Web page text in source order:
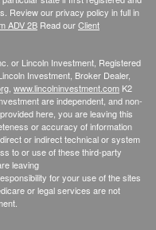
Review our privacy policy in fullin
ADV 2B Read ourClient
or Lincoln Investment, Registered
Investment, Broker Dealer,
www.lincolninvestment.com K2
are independent, and non-
here, you are leaving this
or accuracy of information
or indirect technical or system
to or use of these third-party
leaving
for your use of the sites
or legal services are not